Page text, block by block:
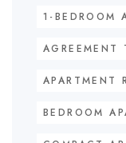
1-BEDROOM
AGREEMENT
APARTMENT
BEDROOM